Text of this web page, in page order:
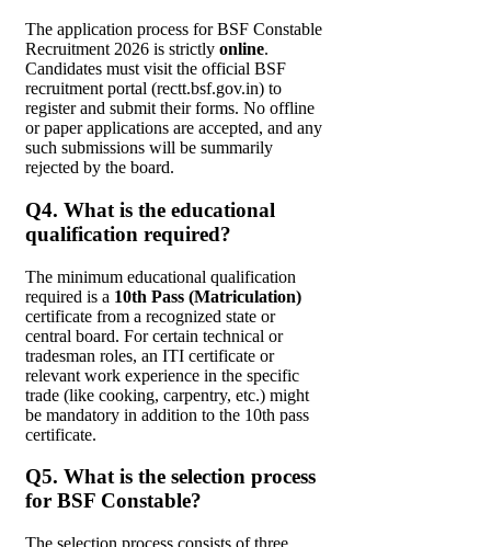
The application process for BSF Constable
Recruitment 2026 is strictly online.
Candidates must visit the official BSF
recruitment portal (rectt.bsf.gov.in) to
register and submit their forms. No offline
or paper applications are accepted, and any
such submissions will be summarily
rejected by the board.
Q4. What is the educational
qualification required?
The minimum educational qualification
required is a 10th Pass (Matriculation)
certificate from a recognized state or
central board. For certain technical or
tradesman roles, an ITI certificate or
relevant work experience in the specific
trade (like cooking, carpentry, etc.) might
be mandatory in addition to the 10th pass
certificate.
Q5. What is the selection process
for BSF Constable?
The selection process consists of three